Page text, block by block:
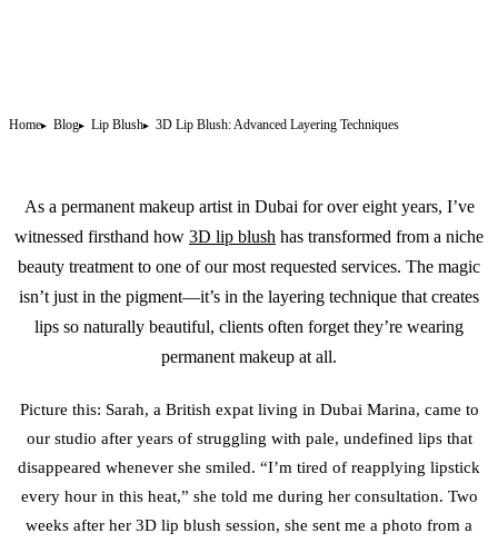
Home Blog Lip Blush 3D Lip Blush: Advanced Layering Techniques
As a permanent makeupartist in Dubai for over eight years, I’ve
witnessed firsthand how 3D lip blush has transformed from a niche
beauty treatment to one of our most requested services. The magic
isn’t just in the pigment—it’s in the layering technique that creates
lips so naturally beautiful, clients often forget they’re wearing
permanent makeup at all.
Picture this: Sarah, a British expat living in Dubai Marina, came to
our studio after years of struggling with pale, undefined lips that
disappeared whenever she smiled. “I’m tired of reapplying lipstick
every hour in this heat,” she told me during her consultation. Two
weeks after her 3D lip blush session, she sent me a photo from a